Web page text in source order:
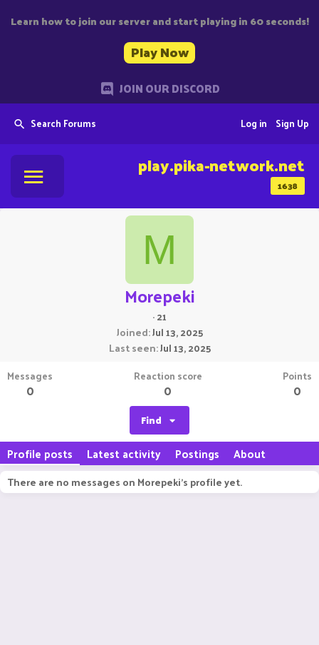
Learn how to join our server and start playing in 60 seconds!
Play Now
JOIN OUR DISCORD
Search Forums Sign Up
Log in
1638
play.pika-network.net
M
Morepeki
·21
Joined Jul 13, 2025
Last seen Jul 13, 2025
Messages
0
Reaction score
0
Points
0
Find
Profile posts Latest activity Postings About
There are no messages on Morepeki's profile yet.